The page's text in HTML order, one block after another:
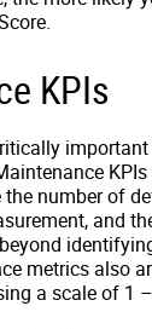
KPIs
number of
and
metrics also
a scale of 1